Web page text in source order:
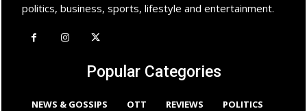
politics, business, sports, lifestyle and entertainment.
Popular Categories
NEWS & GOSSIPS OTT REVIEWS POLITICS